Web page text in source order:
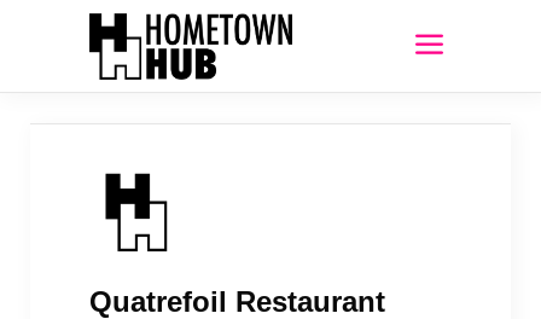
Quatrefoil Restaurant